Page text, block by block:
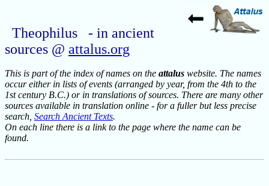
Theophilus - in ancient
sources @ attalus.org
This is part of the index of names on the attalus website. The names
occur either in lists of events (arranged by year, from the 4th to the
1st century B.C.) or in translations of sources. There are many other
sources available in translation online - for a fuller but less precise
search, Search Ancient Texts.
On each line there is a link to the page where the name can be
found.